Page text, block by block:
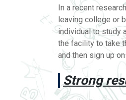
In a recent
leaving college or
individual to study
the facility to take
and then sign up
Strong